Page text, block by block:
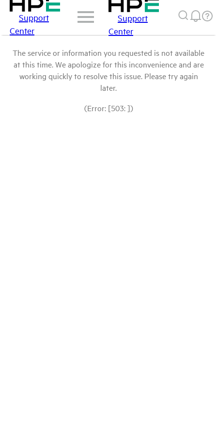
Support
Center
Support
Center
The service or information you requested is not available
at this time. We apologize for this inconvenience and are
working quickly to resolve this issue. Please try again
later.
(Error: [503: ])